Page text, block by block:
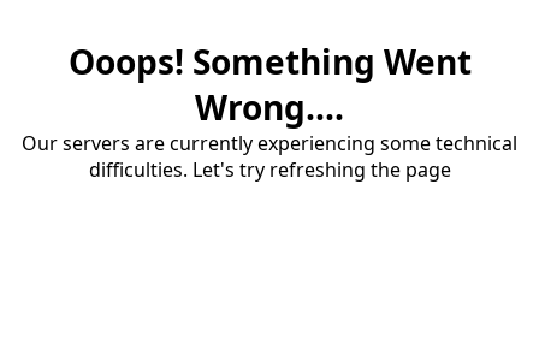
Ooops! Something Went
Wrong....
Our servers are currently experiencing some technical
difficulties. Let's try refreshing the page